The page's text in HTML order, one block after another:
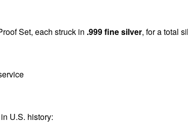
Set, each struck in .999 fine silver, for a total
U.S. history: